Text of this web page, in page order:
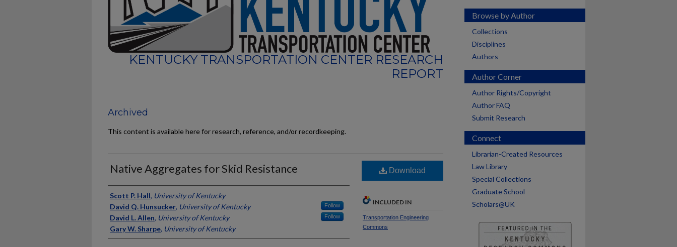
KENTUCKY TRANSPORTATION CENTER RESEARCH
REPORT
Archived
This content is available here for research, reference, and/or recordkeeping.
Native Aggregates for Skid Resistance
Authors
Scott P. Hall, University of Kentucky
David Q. Hunsucker, University of Kentucky Follow
David L. Allen, University of Kentucky Follow
Gary W. Sharpe, University of Kentucky
Download
INCLUDED IN
Transportation Engineering
Commons
Browse by Author
Collections
Disciplines
Authors
Author Corner
Author Rights/Copyright
Author FAQ
Submit Research
Connect
Librarian-Created Resources
Law Library
Special Collections
Graduate School
Scholars@UK